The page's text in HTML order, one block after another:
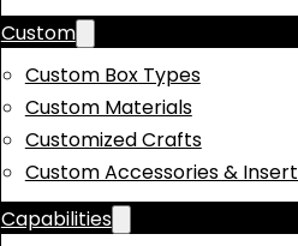
Custom
Custom Box Types
Custom Materials
Customized Crafts
Custom Accessories &
Capabilities